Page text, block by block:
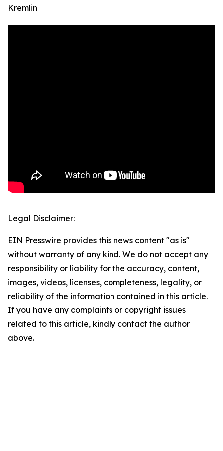
Kremlin
Legal Disclaimer:
EIN Presswire provides this news content "as is"
without warranty of any kind. We do not accept any
responsibility or liability for the accuracy, content,
images, videos, licenses, completeness, legality, or
reliability of the information contained in this article.
If you have any complaints or copyright issues
related to this article, kindly contact the author
above.